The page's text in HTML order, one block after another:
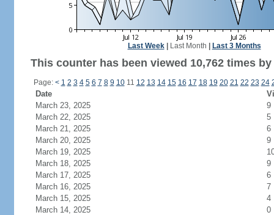
Last Week| Last Month Last 3 Months
This counter has been viewed 10,762 times
Page: < 1 2 3 4 5 6 7 8 9 1011 12 13 14 15 16 17 18 19 20 21 22 23 24
Date
March 23, 2025
9
March 22, 2025
5
March 21, 2025
6
March 20, 2025
9
March 19, 2025
March 18, 2025
9
March 17, 2025
6
March 16, 2025
7
March 15, 2025
4
March 14, 2025
0